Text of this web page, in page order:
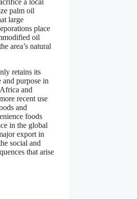
a local
palm oil
large
place
oil
area’s natural
retains its
purpose in
and
recent use
and
foods
in the global
export in
social and
that arise